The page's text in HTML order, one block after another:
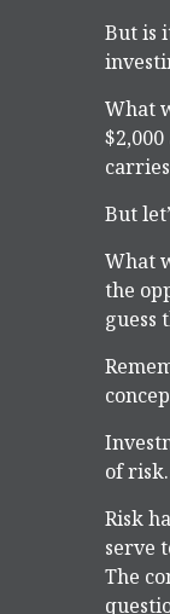
But is
What
But
What
the
guess
of
Risk
serve
The